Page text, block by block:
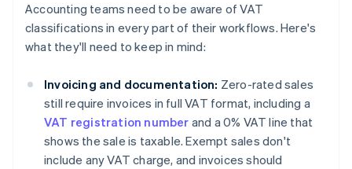
Accounting teams need to be aware of VAT
classifications in every part of their workflows. Here's
what they'll need to keep in mind:
Invoicing and documentation: Zero-rated sales
still require invoices in full VAT format, including a
VAT registration number and a 0% VAT line that
shows the sale is taxable. Exempt sales don't
include any VAT charge, and invoices should